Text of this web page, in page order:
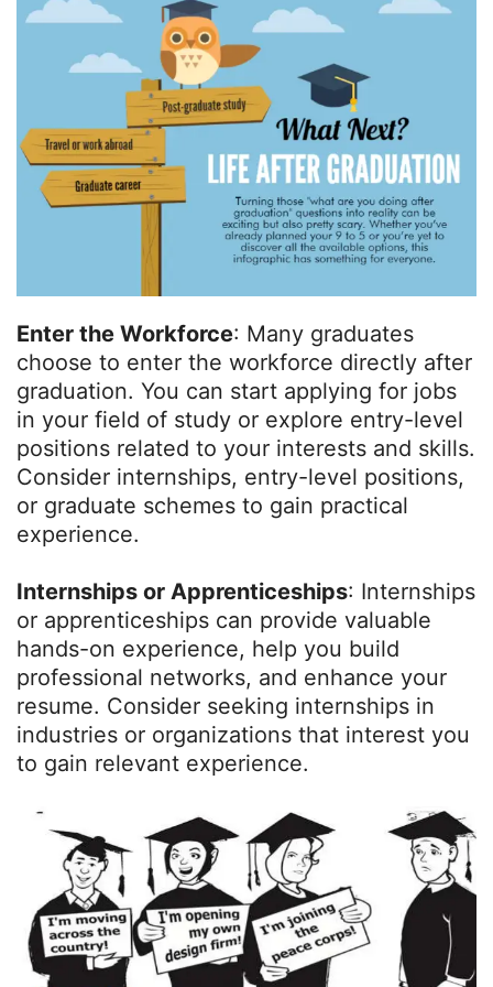
Enter the Workforce: Many graduates
choose to enter the workforce directly after
graduation. You can start applying for jobs
in your field of study or explore entry-level
positions related to your interests and skills.
Consider internships, entry-level positions,
or graduate schemes to gain practical
experience.
Internships or Apprenticeships: Internships
or apprenticeships can provide valuable
hands-on experience, help you build
professional networks, and enhance your
resume. Consider seeking internships in
industries or organizations that interest you
to gain relevant experience.